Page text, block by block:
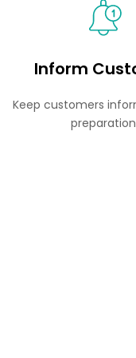
Inform
Keep customers